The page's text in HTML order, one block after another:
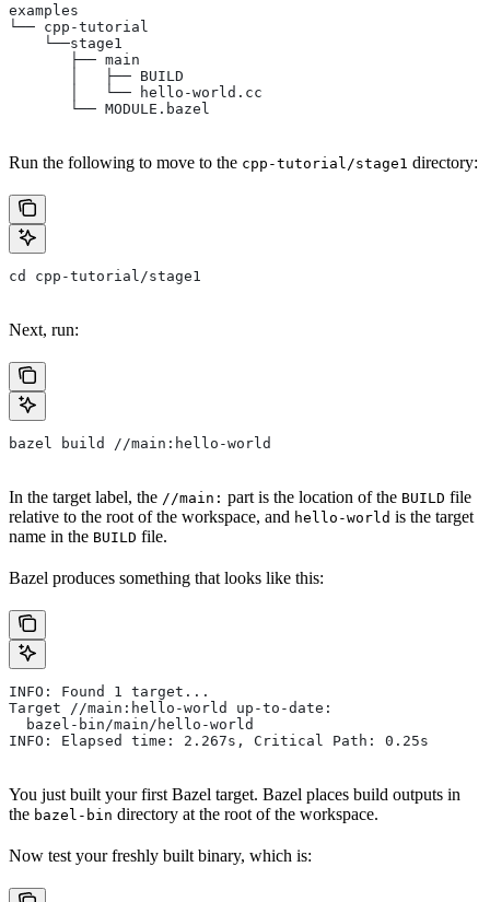
examples
└── cpp-tutorial
    └──stage1
       ├── main
       │   ├── BUILD
       │   └── hello-world.cc
       └── MODULE.bazel
Run the following to move to the cpp-tutorial/stage1 directory:
cd cpp-tutorial/stage1
Next, run:
bazel build //main:hello-world
In the target label, the //main: part is the location of the BUILD file
relative to the root of the workspace, and hello-world is the target
name in the BUILD file.
Bazel produces something that looks like this:
INFO: Found 1 target...
Target //main:hello-world up-to-date:
  bazel-bin/main/hello-world
INFO: Elapsed time: 2.267s, Critical Path: 0.25s
You just built your first Bazel target. Bazel places build outputs in
the bazel-bin directory at the root of the workspace.
Now test your freshly built binary, which is: